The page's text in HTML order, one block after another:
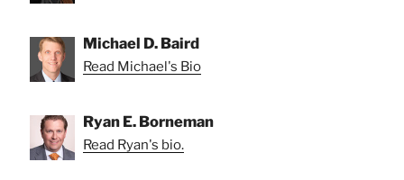
Michael D. Baird
Read Michael's Bio
Ryan E. Borneman
Read Ryan's bio.